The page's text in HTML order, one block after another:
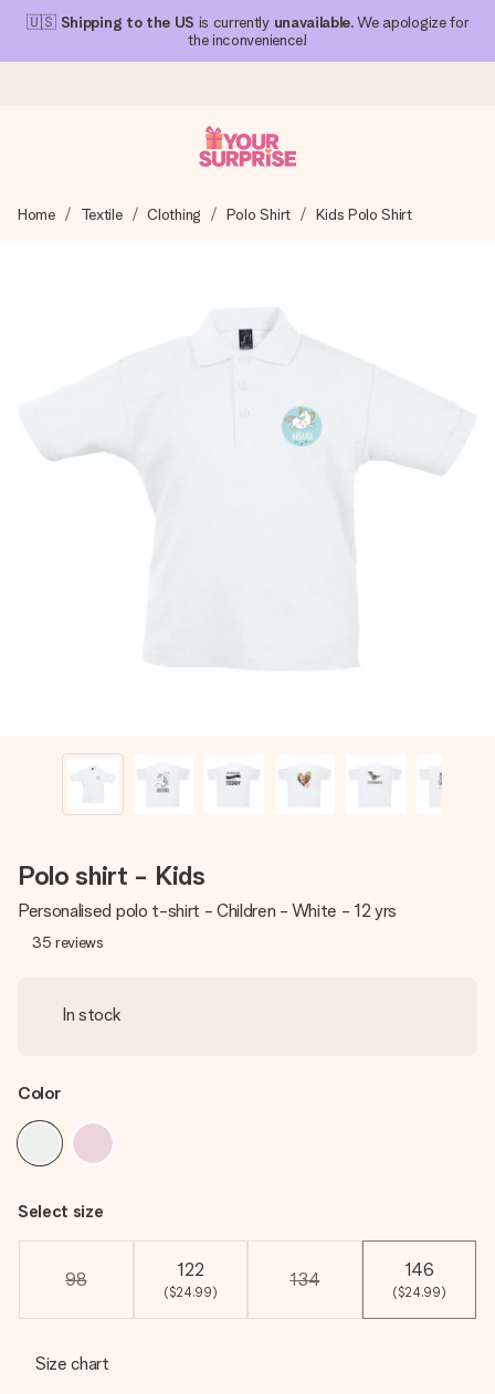
🇺🇸 Shipping to the US is currently unavailable. We apologize for
the inconvenience!
We craft your gift with care and send it off in a flash – so
4.1 (based on +15,000 reviews)
Our gifts inspire. Customers rate us 4,1 on Google Reviews
Free greeting card
Create something unique in just a few steps – with her
Home Textile Clothing Polo Shirt Kids Polo Shirt
Polo shirt - Kids
Personalised polo t-shirt - Children - White - 12 yrs
35 reviews
In stock
Color
Select size
98 122
($24.99)
134 146
($24.99)
Size chart